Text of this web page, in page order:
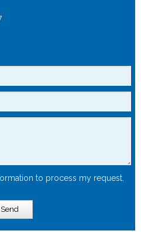
to process my request.
Send